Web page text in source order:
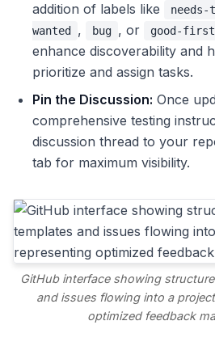
addition of labels like
wanted
, bug , or good-
enhance discoverability and
prioritize and assign tasks.
Pin the Discussion: Once
comprehensive testing
discussion thread to your
tab for maximum visibility.
GitHub interface showing
and issues flowing into a
optimized feedback